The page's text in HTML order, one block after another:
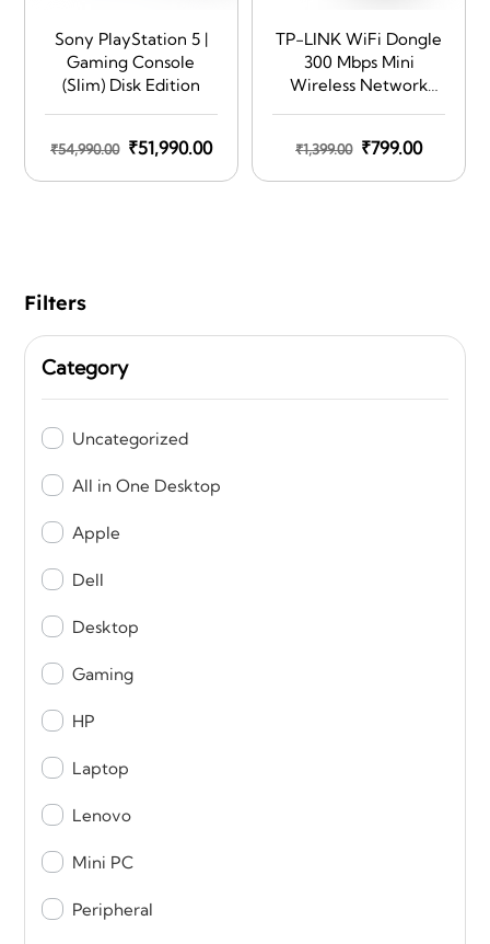
Sony PlayStation 5 |
Gaming Console
(Slim) Disk Edition
₹54,990.00 Original
price
₹51,990.00Current
price
TP-LINK WiFi Dongle
300 Mbps Mini
Wireless Network
Laptop(Supports
Windows
₹1,399.00 Original
price
₹799.00Current
price
Filters
Category
Uncategorized
All in One Desktop
Apple
Dell
Desktop
Gaming
HP
Laptop
Lenovo
Mini PC
Peripheral